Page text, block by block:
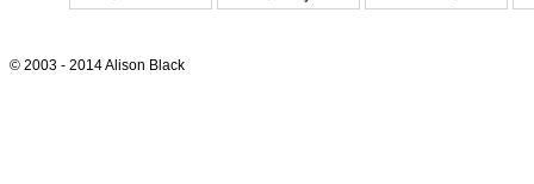
© 2003 - 2014 Alison Black